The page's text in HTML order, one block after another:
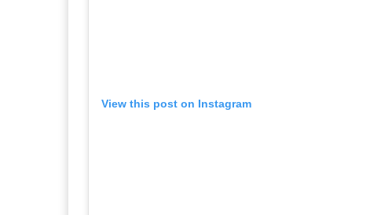
View this post on Instagram